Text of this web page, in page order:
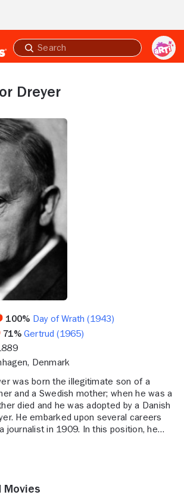
Submit
search
Dreyer
100% Day of Wrath (1943)
71%Gertrud (1965)
Denmark
was born the illegitimate son of a
and a Swedish mother; when he was a
died and he was adopted by a Danish
He embarked upon several careers
journalist in 1909. In this position, he
profiling Danish celebrities which
and became a full time screenwriter
Movies